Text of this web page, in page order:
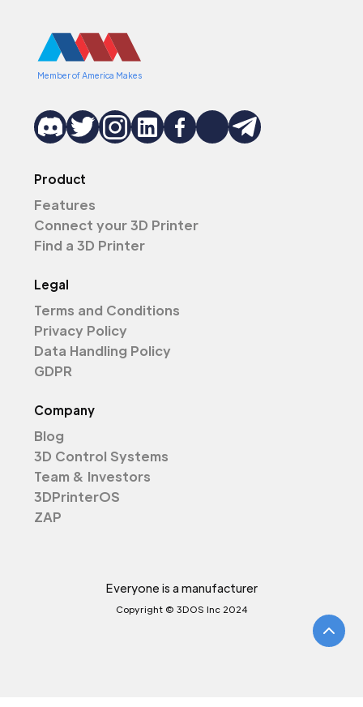
Member of America Makes
Product
Features
Connect your 3D Printer
Find a 3D Printer
Legal
Terms and Conditions
Privacy Policy
Data Handling Policy
GDPR
Company
Blog
3D Control Systems
Team & Investors
3DPrinterOS
ZAP
Everyone is a manufacturer
Copyright © 3DOS Inc 2024